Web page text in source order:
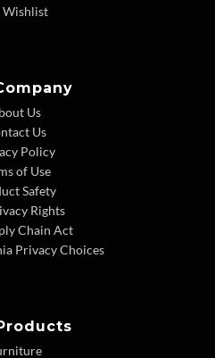
Wishlist
Us
Us
Policy
of Use
Safety
Rights
Chain Act
Privacy Choices